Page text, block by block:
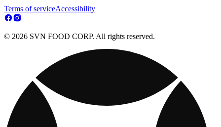
Terms of serviceAccessibility
© 2026 SVN FOOD CORP. All rights reserved.